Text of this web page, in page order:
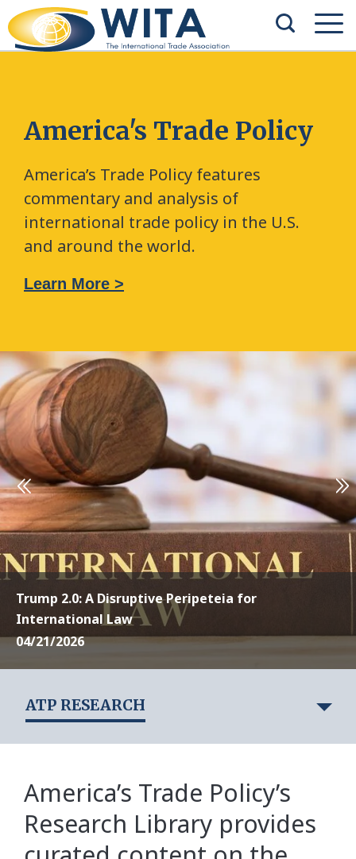
America's Trade Policy
America’s Trade Policy features
commentary and analysis of
international trade policy in the U.S.
and around the world.
Learn More >
Trump 2.0: A Disruptive Peripeteia for
International Law
04/21/2026
ATP RESEARCH
America’s Trade Policy’s
Research Library provides